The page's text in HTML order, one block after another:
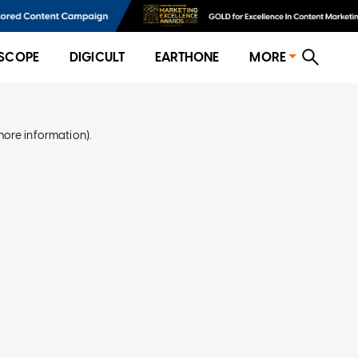
DIGICULT EARTHONE MORE
information).